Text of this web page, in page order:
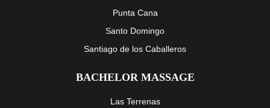
Punta Cana
Santo Domingo
Santiago de los Caballeros
BACHELOR MASSAGE
Las Terrenas